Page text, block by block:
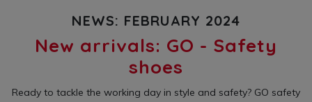
NEWS: FEBRUARY 2024
New arrivals: GO - Safety
shoes
Ready to tackle the working day in style and safety? GO safety